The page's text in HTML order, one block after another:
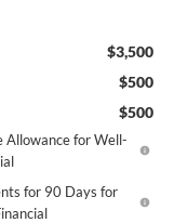
$3,500
$500
$500
Allowance for Well-
for 90 Days for